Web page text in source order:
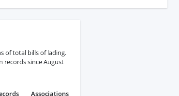
of total bills of lading.
records since August
Associations